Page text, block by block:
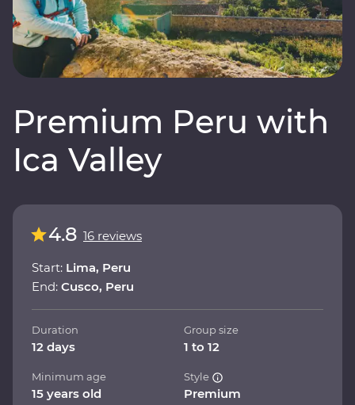
Premium Peru with
Ica Valley
4.8 16 reviews
Start: Lima, Peru
End: Cusco, Peru
Duration
12 days
Group size
1 to 12
Minimum age
15 years old
Style
Premium